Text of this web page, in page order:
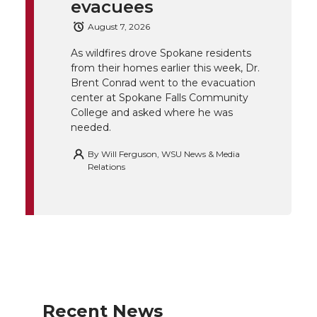
o
o
k
d
i
n
evacuees
August 7, 2026
As wildfires drove Spokane residents
from their homes earlier this week, Dr.
Brent Conrad went to the evacuation
center at Spokane Falls Community
College and asked where he was
needed.
By Will Ferguson, WSU News & Media
Relations
Recent News